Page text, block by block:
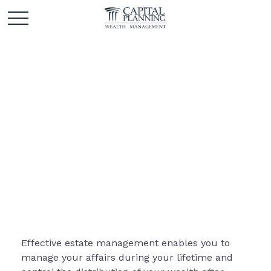
Effective estate management enables you to
manage your affairs during your lifetime and